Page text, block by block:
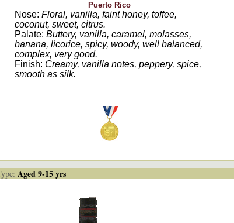
Puerto Rico
Nose: Floral, vanilla, faint honey, toffee,
coconut, sweet, citrus.
Palate: Buttery, vanilla, caramel, molasses,
banana, licorice, spicy, woody, well balanced,
complex, very good.
Finish: Creamy, vanilla notes, peppery, spice,
smooth as silk.
Aged 9-15 yrs